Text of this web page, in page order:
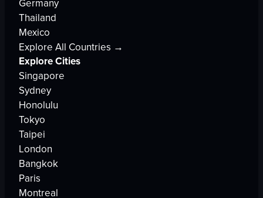
Germany
Thailand
Mexico
Explore All Countries →
Explore Cities
Singapore
Sydney
Honolulu
Tokyo
Taipei
London
Bangkok
Paris
Montreal